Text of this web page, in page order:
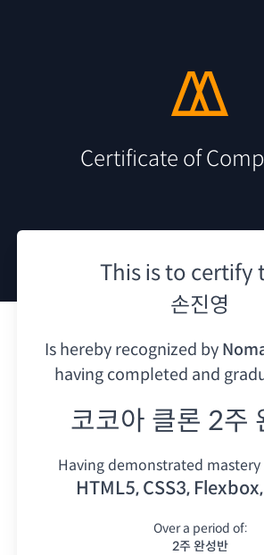
Certificate of
This is to certify
손진영
Is hereby recognized by
having completed and
코코아 클론 2주
Having demonstrated mastery
HTML5, CSS3,
Over a period of:
2주 완성반